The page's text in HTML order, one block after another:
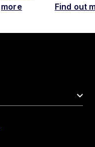
more
Find out